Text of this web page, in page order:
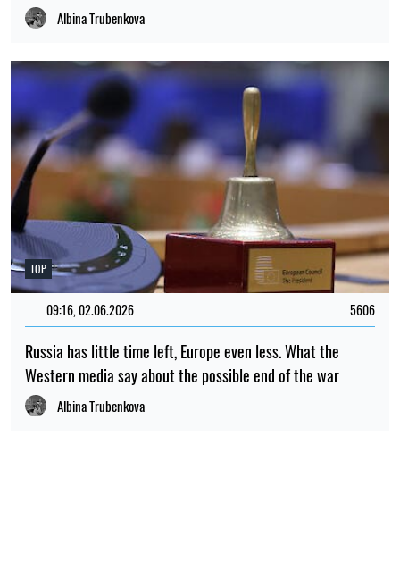
Albina Trubenkova
TOP
09:16, 02.06.2026 5606
Russia has little time left, Europe even less. What the
Western media say about the possible end of the war
Albina Trubenkova